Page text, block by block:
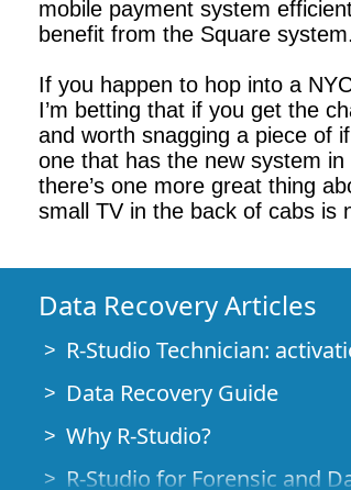
mobile payment system
benefit from the Square system.
If you happen to hop into a
I’m betting that if you get the
and worth snagging a piece of
one that has the new system
there’s one more great thing
small TV in the back of cabs is
Data Recovery Articles
R-Studio Technician:
Data Recovery Guide
Why R-Studio?
R-Studio for Forensic and